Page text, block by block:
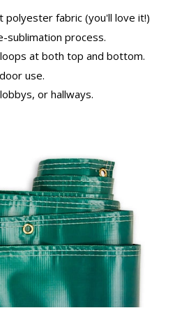
polyester fabric (you'll love it!)
sublimation process.
at both top and bottom.
use.
or hallways.